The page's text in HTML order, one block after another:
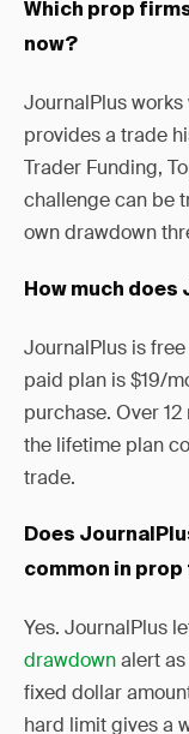
Which prop
now?
JournalPlus works
provides a trade
Trader Funding,
challenge can be
own drawdown
How much
JournalPlus is
paid plan is $19/
purchase. Over
the lifetime plan
trade.
Does
common in
Yes. JournalPlus
drawdownalert
fixed dollar
hard limit gives a